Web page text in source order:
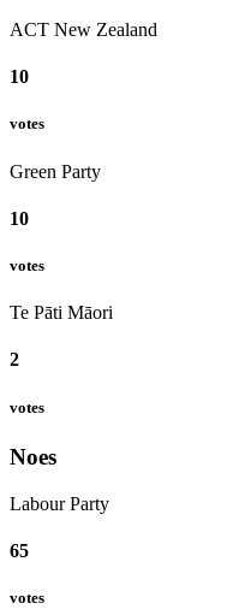
ACT New Zealand
10
votes
Green Party
10
votes
Te Pāti Māori
2
votes
Noes
Labour Party
65
votes